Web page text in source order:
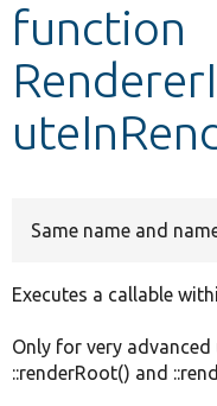
Develop for
function
Same name and
Executes a callable
Only for very advanced
::renderRoot() and